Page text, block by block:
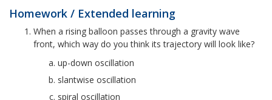
Homework / Extended learning
When a rising balloon passes through a gravity wave
front, which way do you think its trajectory will look like?
up-down oscillation
slantwise oscillation
spiral oscillation